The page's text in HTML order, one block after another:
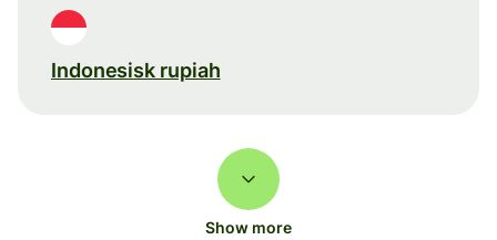
Indonesisk rupiah
Show more